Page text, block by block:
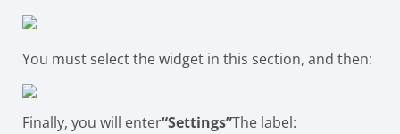
You must select the widget in this section, and then:
Finally, you will enter“Settings”The label: